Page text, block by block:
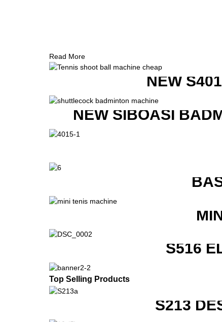
Read More
NEW
NEW SIBOASI
S516
Top Selling Products
S213